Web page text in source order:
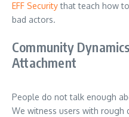
EFF Securitythat teach how
bad actors.
Community
Attachment
People do not talk enough
We witness users with rough